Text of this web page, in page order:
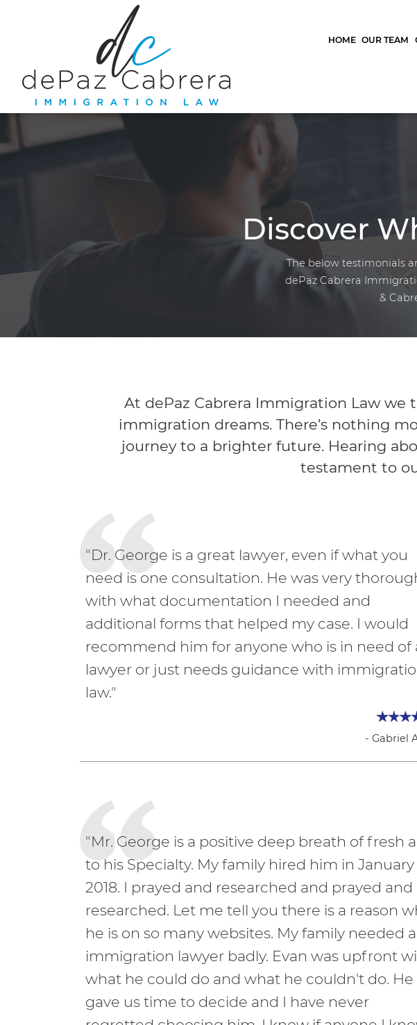
HOME OUR TEAM
Discover
The below testimonials
dePaz Cabrera
&
At dePaz Cabrera Immigration Law
immigration dreams. There’s nothing
journey to a brighter future. Hearing
testament to
"Dr. George is a great lawyer, even if what you
need is one consultation. He was very
with what documentation I needed and
additional forms that helped my case. I would
recommend him for anyone who is in need of
lawyer or just needs guidance with
law."
- Gabriel
"Mr. George is a positive deep breath of fresh
to his Specialty. My family hired him in
2018. I prayed and researched and prayed and
researched. Let me tell you there is a reason
he is on so many websites. My family needed
immigration lawyer badly. Evan was upfront
what he could do and what he couldn't do. He
gave us time to decide and I have never